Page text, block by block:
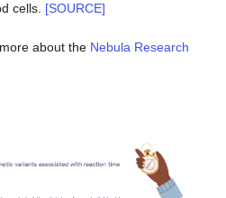
cells. [SOURCE]
about the Nebula Research